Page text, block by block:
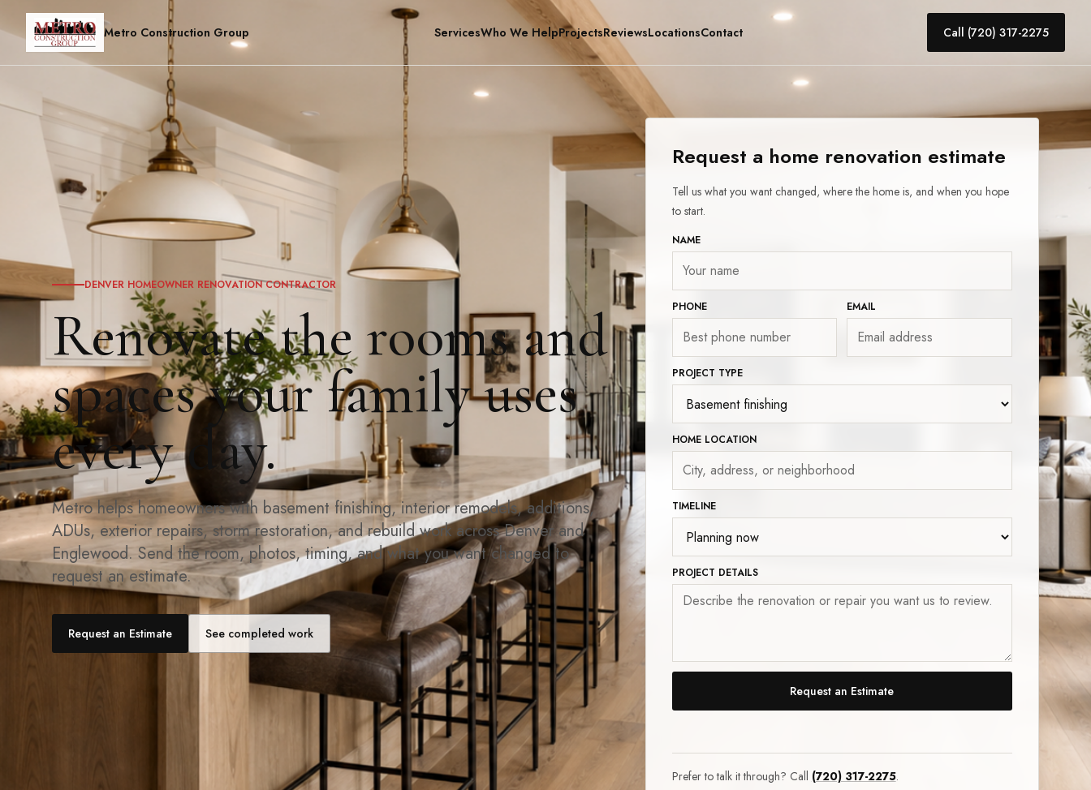
Metro Construction Group ServicesWho We HelpProjectsReviewsLocationsContact Call (720) 317-2275
DENVER HOMEOWNER RENOVATION CONTRACTOR
Renovate the rooms and
spaces your family uses
every day.
Metro helps homeowners with basement finishing, interior remodels, additions,
ADUs, exterior repairs, storm restoration, and rebuild work across Denver and
Englewood. Send the room, photos, timing, and what you want changed to
request an estimate.
Request an Estimate See completed work
Request a home renovation estimate
Tell us what you want changed, where the home is, and when you hope
to start.
NAME
PHONE EMAIL
PROJECT TYPE
HOME LOCATION
TIMELINE
PROJECT DETAILS
Request an Estimate
Prefer to talk it through? Call (720) 317-2275.